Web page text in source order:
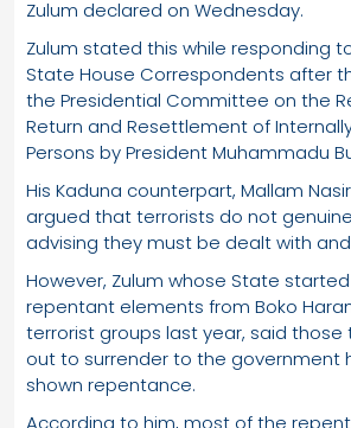
Zulum declared on Wednesday.
Zulum stated this while responding
State House Correspondents after
the Presidential Committee on the
Return and Resettlement of
Persons by President Muhammadu
His Kaduna counterpart, Mallam Nasir
argued that terrorists do not
advising they must be dealt with
However, Zulum whose State
repentant elements from Boko
terrorist groups last year, said
out to surrender to the government
shown repentance.
According to him, most of the